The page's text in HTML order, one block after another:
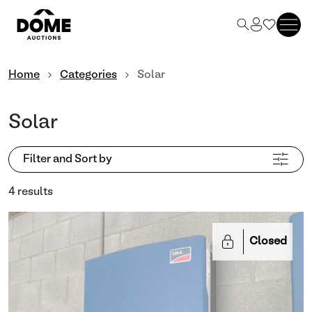
Home Categories Solar
Solar
Filter and Sort by
4 results
Closed